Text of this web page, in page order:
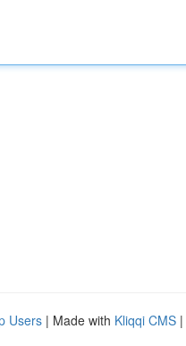
Users | Made with Kliqqi CMS |